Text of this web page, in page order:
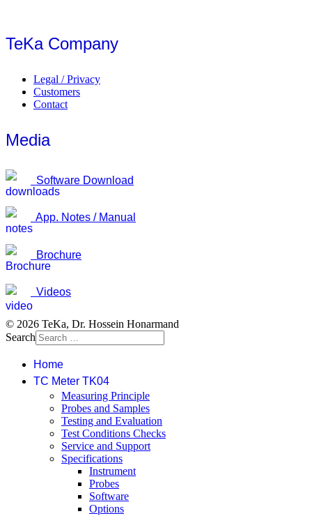
TeKa Company
Legal / Privacy
Customers
Contact
Media
Software Download
App. Notes / Manual
Brochure
Videos
© 2026 TeKa, Dr. Hossein Honarmand
Search
Home
TC Meter TK04
Measuring Principle
Probes and Samples
Testing and Evaluation
Test Conditions Checks
Service and Support
Specifications
Instrument
Probes
Software
Options